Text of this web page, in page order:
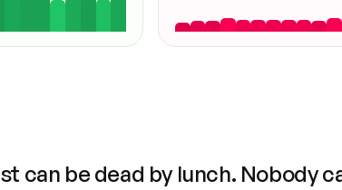
can be dead by lunch. Nobody